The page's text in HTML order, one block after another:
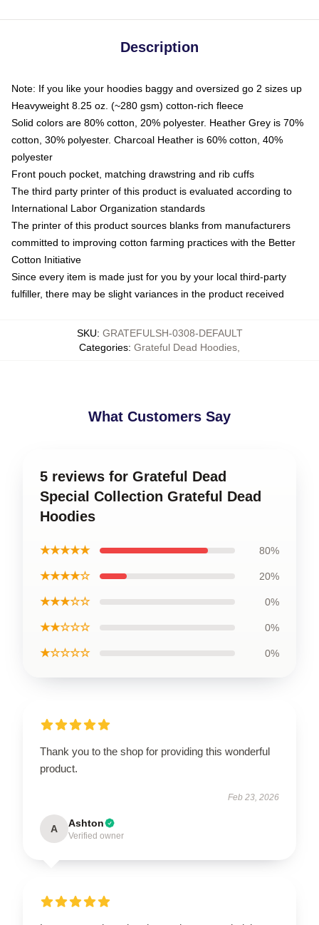
Description
Note: If you like your hoodies baggy and oversized go 2 sizes up
Heavyweight 8.25 oz. (~280 gsm) cotton-rich fleece
Solid colors are 80% cotton, 20% polyester. Heather Grey is 70%
cotton, 30% polyester. Charcoal Heather is 60% cotton, 40%
polyester
Front pouch pocket, matching drawstring and rib cuffs
The third party printer of this product is evaluated according to
International Labor Organization standards
The printer of this product sources blanks from manufacturers
committed to improving cotton farming practices with the Better
Cotton Initiative
Since every item is made just for you by your local third-party
fulfiller, there may be slight variances in the product received
SKU: GRATEFULSH-0308-DEFAULT
Categories: Grateful Dead Hoodies
What Customers Say
5 reviews for Grateful Dead
Special Collection Grateful Dead
Hoodies
★★★★★ 80%
★★★★☆ 20%
★★★☆☆ 0%
★★☆☆☆ 0%
★☆☆☆☆ 0%
Thank you to the shop for providing this wonderful
product.
Feb 23, 2026
A Ashton
Verified owner